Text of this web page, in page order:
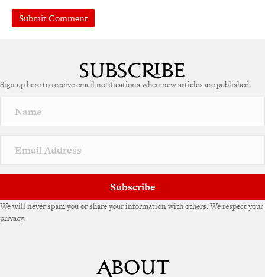
Sign up here to receive email notifications when new articles are published.
Subscribe
We will never spam you or share your information with others. We respect your
privacy.